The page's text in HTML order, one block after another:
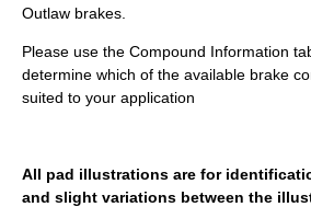
Outlaw brakes.
Please use the Compound Information
determine which of the available brake
suited to your application
All pad illustrations are for
and slight variations between the